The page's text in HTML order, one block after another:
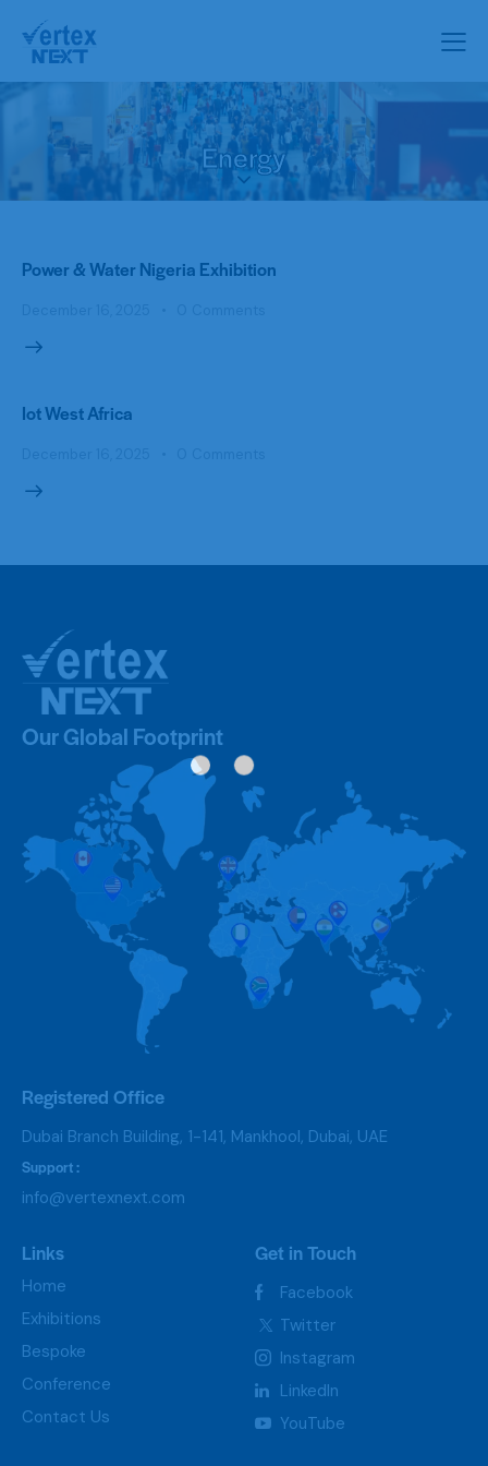
Energy
Power & Water Nigeria Exhibition
Iot West Africa
Our Global Footprint
Registered Office
Dubai Branch Building, 1-141, Mankhool, Dubai, UAE
Support :
info@vertexnext.com
Links
Home
Exhibitions
Bespoke
Conference
Contact Us
Get in Touch
Facebook
Twitter
Instagram
LinkedIn
YouTube